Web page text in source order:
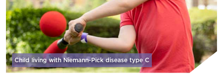
Child living with Niemann-Pick diseasetype C